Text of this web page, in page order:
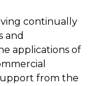
continually
and
applications of
from the